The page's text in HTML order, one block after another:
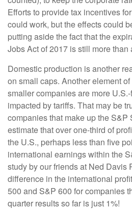
Efforts to provide tax incentives
could work, but the effects could
putting aside the fact that the
Jobs Act of 2017 is still more than
Domestic production is another
on small caps. Another element
smaller companies are more
impacted by tariffs. That may be
companies that make up the
estimate that over one-third of
the U.S., perhaps less than five
international earnings within the
study by our friends at Ned Davis
difference in the international
500 and S&P 600 for companies
quarter results so far is just 1%!